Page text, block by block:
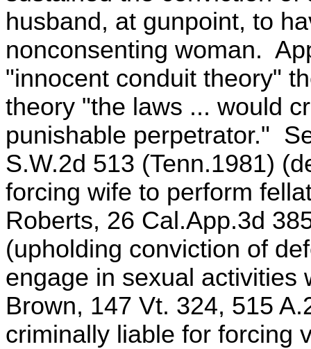
husband, at gunpoint, to
nonconsenting woman.
"innocent conduit theory"
theory "the laws ... would
punishable perpetrator."
S.W.2d 513 (Tenn.1981)
forcing wife to perform
Roberts, 26 Cal.App.3d
(upholding conviction of
engage in sexual
Brown, 147 Vt. 324, 515
criminally liable for forcing